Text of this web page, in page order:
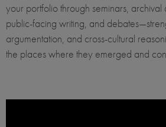
your portfolio through seminars, archival
public-facing writing, and
argumentation, and cross-cultural
the places where they emerged and